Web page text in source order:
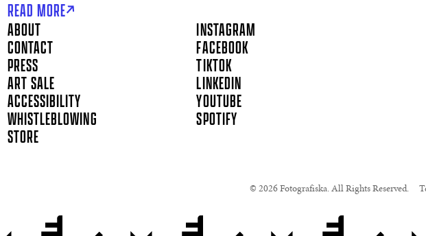
READ MORE
ABOUT
CONTACT
PRESS
ART SALE
ACCESSIBILITY
WHISTLEBLOWING
STORE
INSTAGRAM
FACEBOOK
TIKTOK
LINKEDIN
YOUTUBE
SPOTIFY
© 2026 Fotografiska. All Rights Reserved.